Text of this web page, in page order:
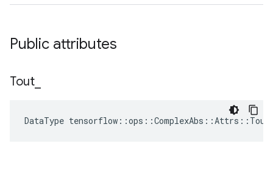
Public attributes
Tout
DataType tensorflow::ops::ComplexAbs::Attrs::Tout_